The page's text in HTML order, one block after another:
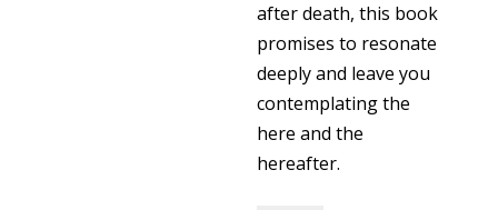
after death, this book
promises to resonate
deeply and leave you
contemplating the
here and the
hereafter.